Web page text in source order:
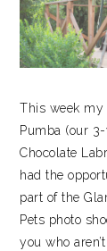
This week my
Pumba (our
Chocolate
had the
part of the
Pets photo
you who